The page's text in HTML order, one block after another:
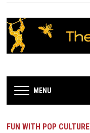
MENU
FUN WITH POP CULTURE